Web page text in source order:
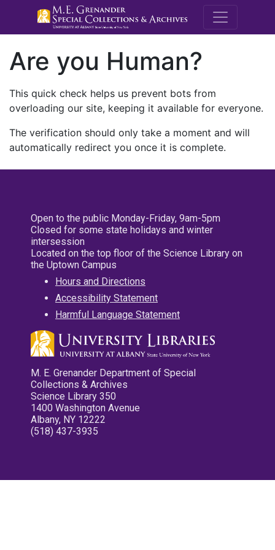
M.E.
Are you Human?
This quick check helps us prevent bots from
overloading our site, keeping it available for everyone.
The verification should only take a moment and will
automatically redirect you once it is complete.
Open to the public Monday-Friday, 9am-5pm
Closed for some state holidays and winter
intersession
Located on the top floor of the Science Library on
the Uptown Campus
Hours and Directions
Accessibility Statement
Harmful Language Statement
M. E. Grenander Department of Special
Collections & Archives
Science Library 350
1400 Washington Avenue
Albany, NY 12222
(518) 437-3935